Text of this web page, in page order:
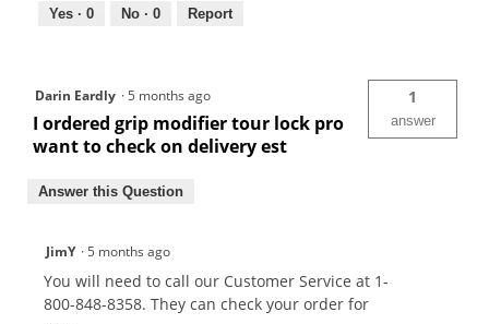
Yes · 0 No · 0 Report
Darin Eardly ·5 months ago
I ordered grip modifier tour lock pro
want to check on delivery est
1
answer
Answer this Question
JimY ·5 months ago
You will need to call our Customer Service at 1-
800-848-8358. They can check your order for